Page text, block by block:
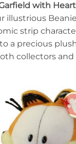
with Heart
illustrious
strip
a precious
collectors and